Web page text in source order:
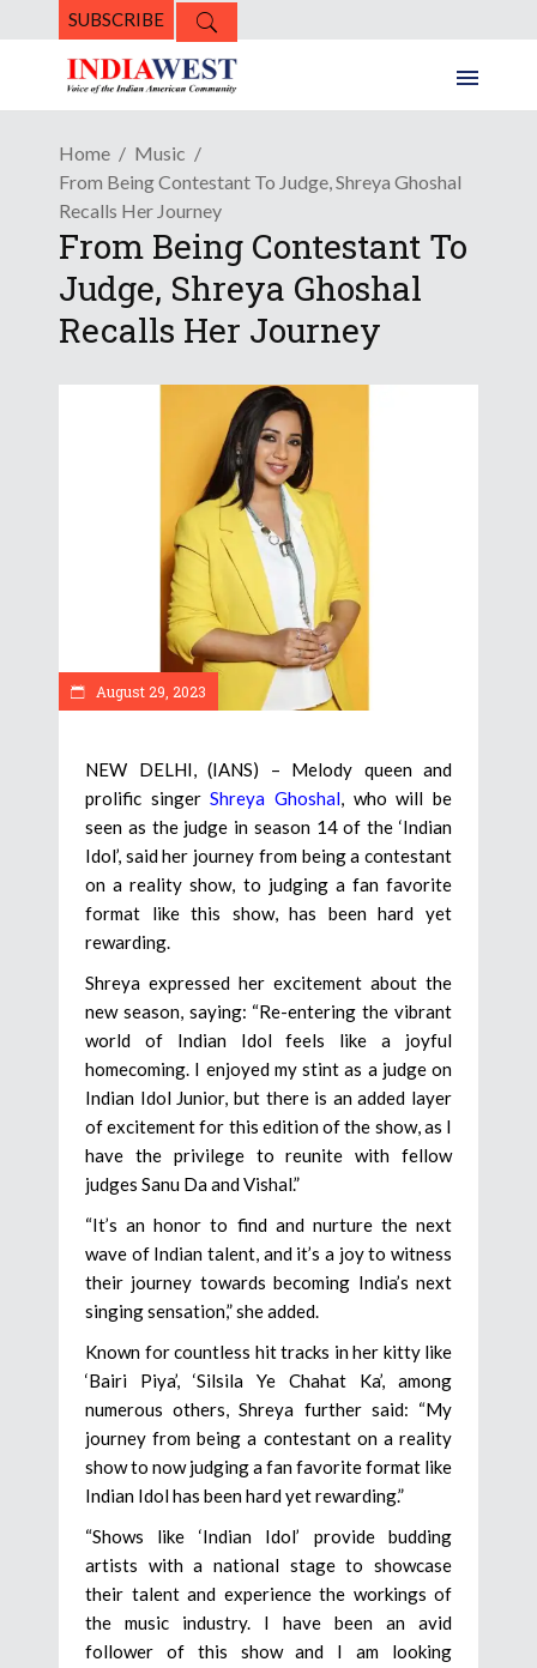
SUBSCRIBE
Home
Music
From Being Contestant To Judge, Shreya Ghoshal
Recalls Her Journey
From Being Contestant To
Judge, Shreya Ghoshal
Recalls Her Journey
August 29, 2023
NEW DELHI, (IANS) – Melody queen and
prolific singerShreya Ghoshal, who will be
seen as the judge in season 14 of the ‘Indian
Idol’, said her journey from being a contestant
on a reality show, to judging a fan favorite
format like this show, has been hard yet
rewarding.
Shreya expressed her excitement about the
new season, saying: “Re-entering the vibrant
world of Indian Idol feels like a joyful
homecoming. I enjoyed my stint as a judge on
Indian Idol Junior, but there is an added layer
of excitement for this edition of the show, as I
have the privilege to reunite with fellow
judges Sanu Da and Vishal.”
“It’s an honor to find and nurture the next
wave of Indian talent, and it’s a joy to witness
their journey towards becoming India’s next
singing sensation,” she added.
Known for countless hit tracks in her kitty like
‘Bairi Piya’, ‘Silsila Ye Chahat Ka’, among
numerous others, Shreya further said: “My
journey from being a contestant on a reality
show to now judging a fan favorite format like
Indian Idol has been hard yet rewarding.”
“Shows like ‘Indian Idol’ provide budding
artists with a national stage to showcase
their talent and experience the workings of
the music industry. I have been an avid
follower of this show and I am looking